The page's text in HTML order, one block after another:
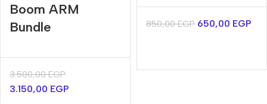
Boom ARM
Bundle
3.500,00EGP
3.150,00 EGP
850,00EGP 650,00 EGP